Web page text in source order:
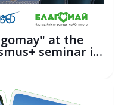
at the
seminar in